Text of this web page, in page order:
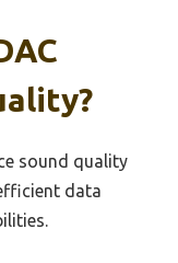
sound quality
data